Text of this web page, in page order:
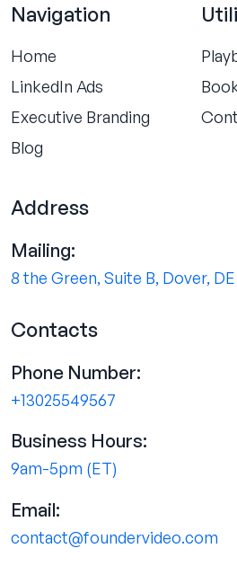
Navigation
Home
LinkedIn Ads
Executive Branding
Blog
Address
Mailing:
8 the Green, Suite B, Dover, DE
Contacts
Phone Number:
+13025549567
Business Hours:
9am-5pm (ET)
Email:
contact@foundervideo.com